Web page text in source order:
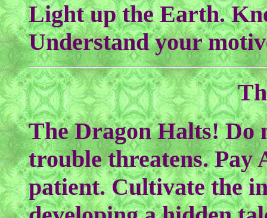
Light up the Earth.
Understand your
The Dragon Halts! Do
trouble threatens. Pay
patient. Cultivate the